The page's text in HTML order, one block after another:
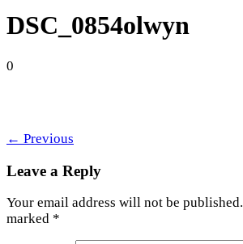
DSC_0854olwyn
0
← Previous
Leave a Reply
Your email address will not be published.
marked *